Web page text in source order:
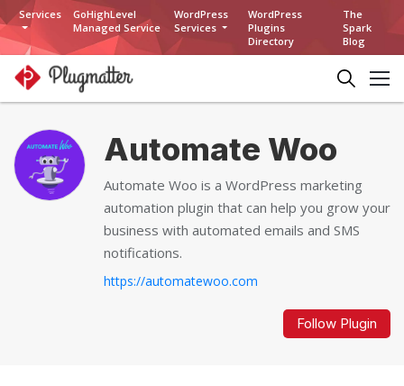
Services
GoHighLevel
Managed Service
WordPress
Services
WordPress
Plugins
Directory
The
Spark
Blog
Automate Woo
Automate Woo is a WordPress marketing
automation plugin that can help you grow your
business with automated emails and SMS
notifications.
https://automatewoo.com
Follow Plugin